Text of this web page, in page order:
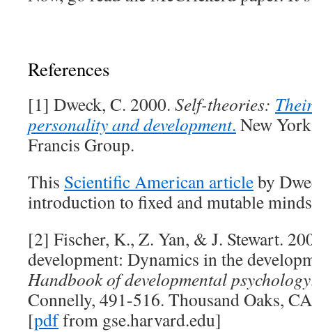
References
[1] Dweck, C. 2000. Self-theories:
personality and development. New
Francis Group.
This Scientific American articleby
introduction to fixed and mutable
[2] Fischer, K., Z. Yan, & J. Stewart.
development: Dynamics in the
Handbook of developmental psychology
Connelly, 491-516. Thousand Oaks,
[pdffrom gse.harvard.edu]